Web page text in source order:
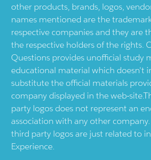
other products, brands, logos,
names mentioned are the
respective companies and they are
the respective holders of the rights.
Questions provides unofficial study
educational material which doesn't
substitute the official materials
company displayed in the web-
party logos does not represent an
association with any other
third party logos are just related to
Experience.